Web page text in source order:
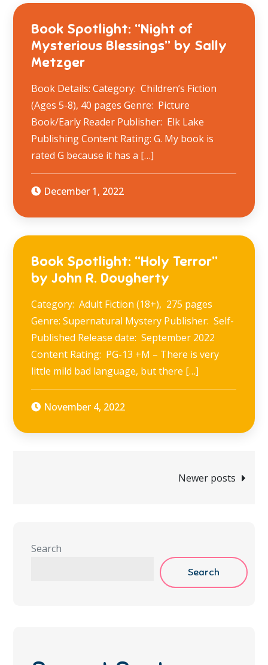
Book Spotlight: “Night of
Mysterious Blessings” by Sally
Metzger
Book Details: Category: Children’s Fiction
(Ages 5-8), 40 pages Genre: Picture
Book/Early Reader Publisher: Elk Lake
Publishing Content Rating: G. My book is
rated G because it has a […]
December 1, 2022
Book Spotlight: “Holy Terror”
by John R. Dougherty
Category: Adult Fiction (18+), 275 pages
Genre: Supernatural Mystery Publisher: Self-
Published Release date: September 2022
Content Rating: PG-13 +M – There is very
little mild bad language, but there […]
November 4, 2022
Newer posts
Search
Search